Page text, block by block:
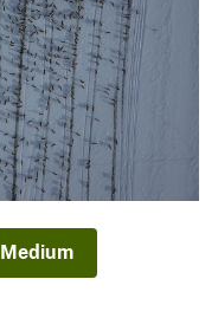
Medium